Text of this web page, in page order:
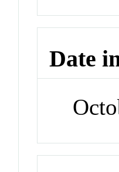
Date